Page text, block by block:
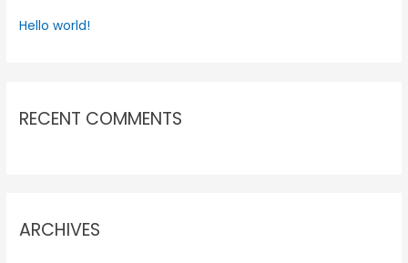
Hello world!
RECENT COMMENTS
ARCHIVES